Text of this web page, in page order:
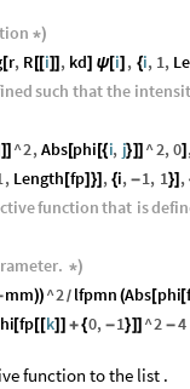
*)
[r, R [[i]] , kd] ψ[i] , {i, 1,
such thatthe
]] ^2,Abs[phi [{i, j}]] ^2,0]
, Length [fp] }] , {i, -1, 1}] ,
functionthat is
. *)
mm)) ^2/ lfpmn (Abs[phi[
[fp[[k] ] +{0, -1}]] ^2 -4
function to the list .